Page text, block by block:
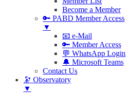
Become a Member
🔑 PABD Member Access
▼
📧 e-Mail
🔑 Member Access
💬 WhatsApp Login
🔔 Microsoft Teams
Contact Us
🔭 Observatory
▼